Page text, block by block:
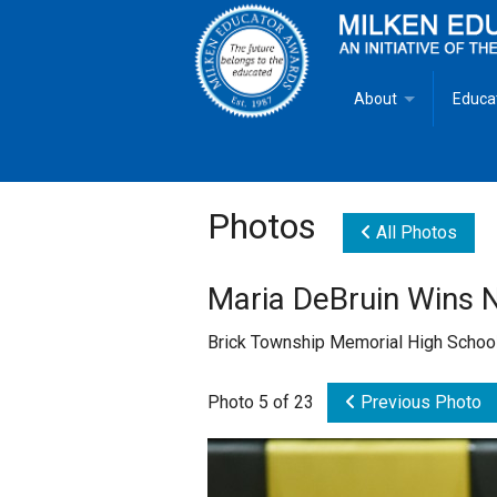
About
Goals
Photos All Photos
Maria DeBruin Wins
Brick Township Memorial High
Photo 5 of 23 Previous Photo